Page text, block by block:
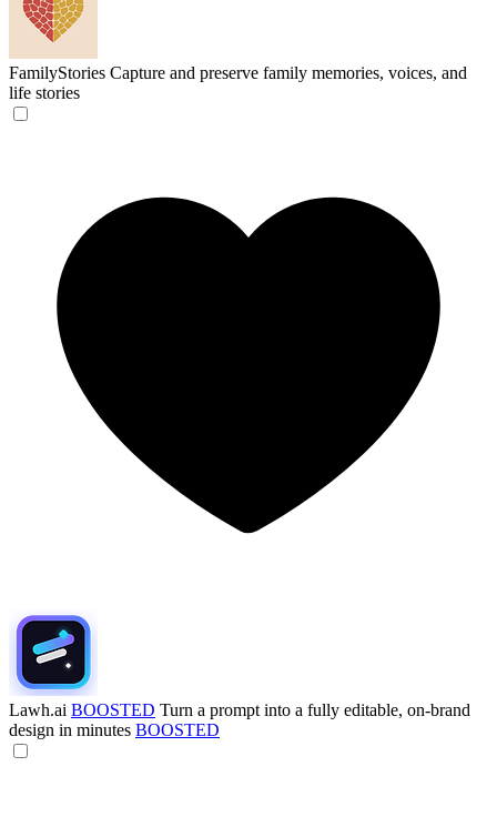
FamilyStories Capture and preserve family memories, voices, and
life stories
Lawh.ai BOOSTED Turn a prompt into a fully editable, on-brand
design in minutes BOOSTED